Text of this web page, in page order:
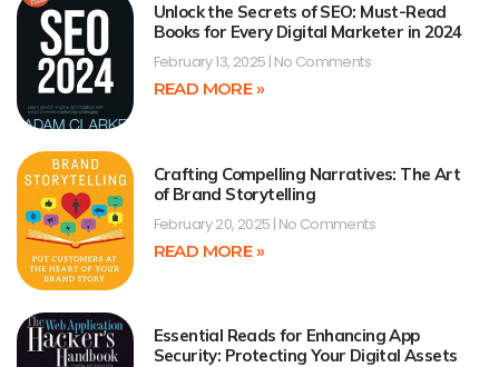
Unlock the Secrets of SEO: Must-Read
Books for Every Digital Marketer in 2024
February 13, 2025 No Comments
READ MORE »
Crafting Compelling Narratives: The Art
of Brand Storytelling
February 20, 2025 No Comments
READ MORE »
Essential Reads for Enhancing App
Security: Protecting Your Digital Assets